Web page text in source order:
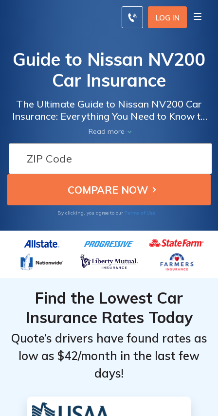
LOG IN
Guide to Nissan NV200
Car Insurance
The Ultimate Guide to Nissan NV200 Car
Insurance: Everything You Need to Know to
Get the Best Coverage and Rates for Your
Vehicle
Read more
By clicking, you agree to our Terms of Use
Find the Lowest Car
Insurance Rates Today
Quote’s drivers have found rates as
low as $42/month in the last few
days!